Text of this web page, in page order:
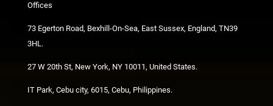
Offices
73 Egerton Road, Bexhill-On-Sea, East Sussex, England, TN39
3HL.
27 W 20th St, New York, NY 10011, United States.
IT Park, Cebu city, 6015, Cebu, Philippines.